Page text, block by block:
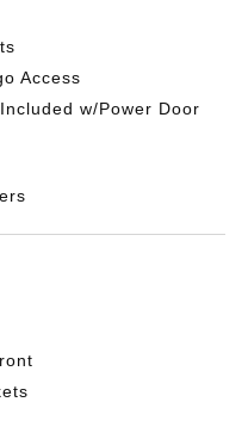
Access
w/Power Door